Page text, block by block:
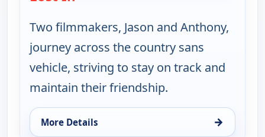
Two filmmakers, Jason and Anthony,
journey across the country sans
vehicle, striving to stay on track and
maintain their friendship.
More Details →
for Lost In, Sun 16, 5:30 am